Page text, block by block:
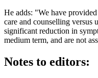
He adds: "We have
care and counselling versus
significant reduction in
medium term, and are not
Notes to editors: